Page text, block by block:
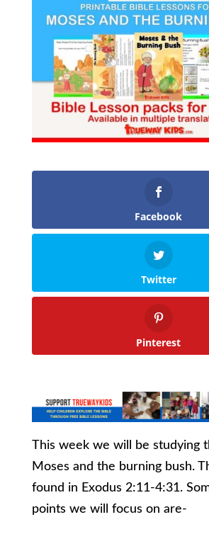
Facebook
Twitter
Pinterest
This week we will be studying
Moses and the burning bush.
found in Exodus 2:11-4:31.
points we will focus on are-